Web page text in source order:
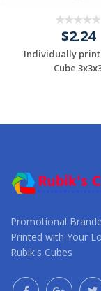
$2.24
Individually print
Cube
Promotional
Printed with Your
Rubik's Cubes